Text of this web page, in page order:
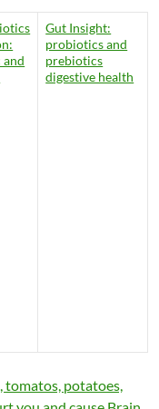
Gut Insight:
probiotics and
prebiotics
digestive health
tomatos, potatoes,